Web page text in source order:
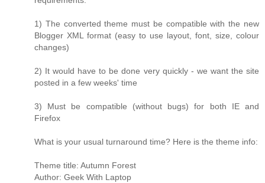
1) The converted theme must be compatible with the new
Blogger XML format (easy to use layout, font, size, colour
changes)
2) It would have to be done very quickly - we want the site
posted in a few weeks' time
3) Must be compatible (without bugs) for both IE and
Firefox
What is your usual turnaround time? Here is the theme info:
Theme title: Autumn Forest
Author: Geek With Laptop